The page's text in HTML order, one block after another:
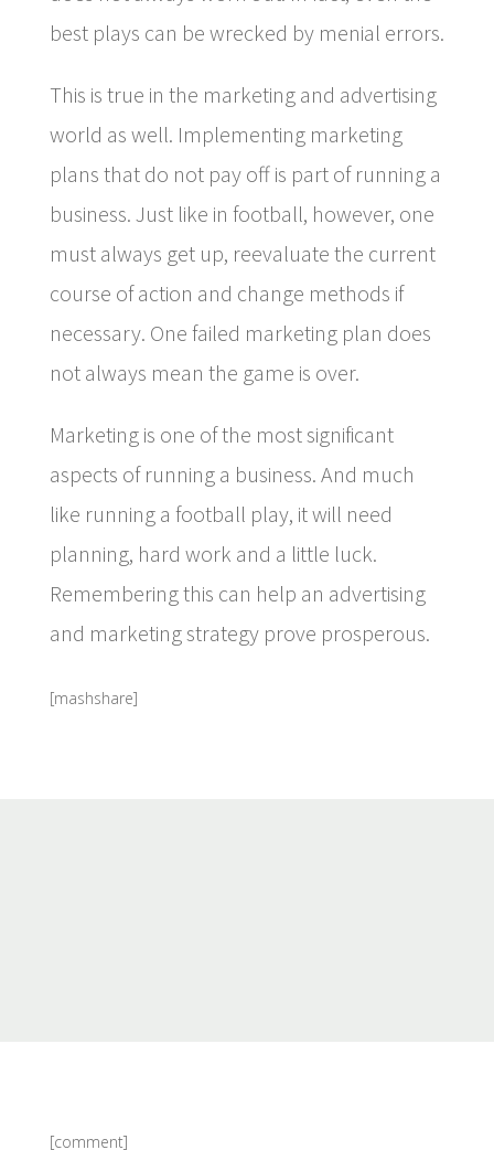
best plays can be wrecked by menial errors.
This is true in the marketing and advertising
world as well. Implementing marketing
plans that do not pay off is part of running a
business. Just like in football, however, one
must always get up, reevaluate the current
course of action and change methods if
necessary. One failed marketing plan does
not always mean the game is over.
Marketing is one of the most significant
aspects of running a business. And much
like running a football play, it will need
planning, hard work and a little luck.
Remembering this can help an advertising
and marketing strategy prove prosperous.
[mashshare]
[comment]